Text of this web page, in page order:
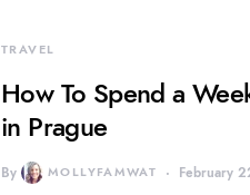
TRAVEL
How To Spend a
in Prague
By MOLLYFAMWAT February